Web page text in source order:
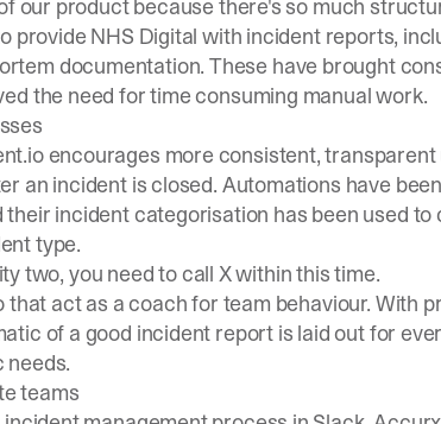
our product because there's so much
provide NHS Digital with incident reports,
documentation. These have brought
the need for time consuming manual work.
encourages more consistent, transparent
an incident is closed. Automations have
incident categorisation has been used
type.
two, you need to call X within this time.
act as a coach for team behaviour. With
of a good incident report is laid out for
needs.
teams